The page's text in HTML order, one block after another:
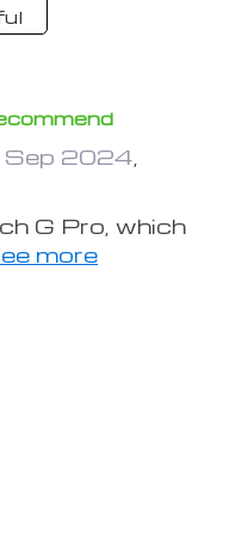
lights are
great
Sep 2024
G Pro, which
but also
up well. It's
switch
RGB, and the
the click-
control
is
distinct. They
compared